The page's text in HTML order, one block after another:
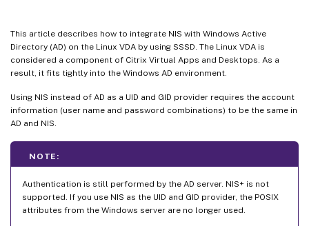
This article describes how to integrate NIS with Windows Active
Directory (AD) on the Linux VDA by using SSSD. The Linux VDA is
considered a component of Citrix Virtual Apps and Desktops. As a
result, it fits tightly into the Windows AD environment.
Using NIS instead of AD as a UID and GID provider requires the account
information (user name and password combinations) to be the same in
AD and NIS.
NOTE:
Authentication is still performed by the AD server. NIS+ is not
supported. If you use NIS as the UID and GID provider, the POSIX
attributes from the Windows server are no longer used.